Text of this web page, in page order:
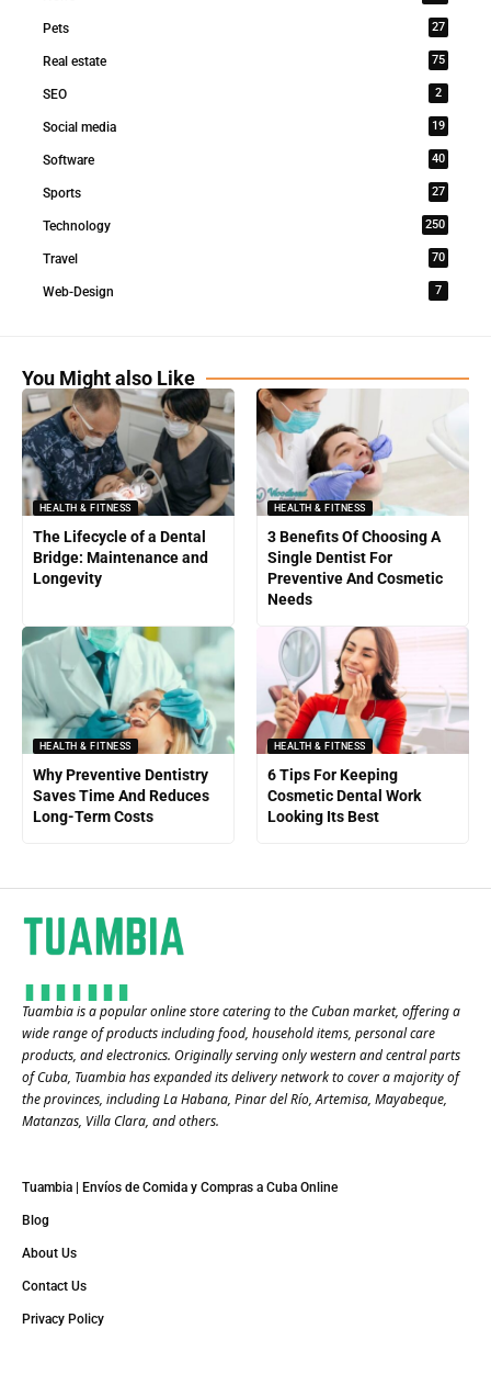
Pets 27
Real estate 75
SEO 2
Social media 19
Software 40
Sports 27
Technology 250
Travel 70
Web-Design 7
You Might also Like
HEALTH & FITNESS
The Lifecycle of a Dental
Bridge: Maintenance and
Longevity
HEALTH & FITNESS
3 Benefits Of Choosing A
Single Dentist For
Preventive And Cosmetic
Needs
HEALTH & FITNESS
Why Preventive Dentistry
Saves Time And Reduces
Long-Term Costs
HEALTH & FITNESS
6 Tips For Keeping
Cosmetic Dental Work
Looking Its Best
Tuambia is a popular online store catering to the Cuban market, offering a
wide range of products including food, household items, personal care
products, and electronics. Originally serving only western and central parts
of Cuba, Tuambia has expanded its delivery network to cover a majority of
the provinces, including La Habana, Pinar del Río, Artemisa, Mayabeque,
Matanzas, Villa Clara, and others​.
Tuambia | Envíos de Comida y Compras a Cuba Online
Blog
About Us
Contact Us
Privacy Policy